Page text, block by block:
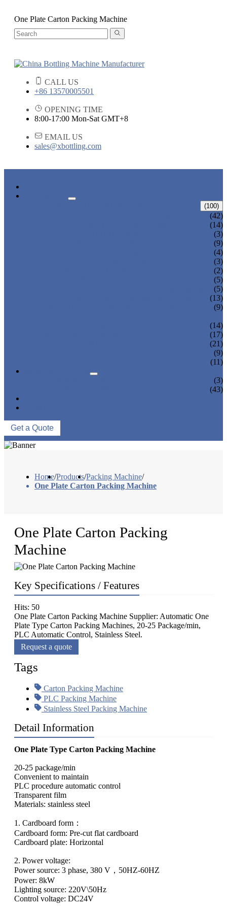
One Plate Carton Packing Machine
CALL US
+86 13570005501
OPENING TIME
8:00-17:00 Mon-Sat GMT+8
EMAIL US
sales@xbottling.com
(100)
(42)
(14)
(3)
(9)
(4)
(3)
(2)
(5)
(5)
(13)
(9)
(14)
(17)
(21)
(9)
(11)
(3)
(43)
Get a Quote
Home/Products/Packing Machine/
One Plate Carton Packing Machine
One Plate Carton Packing
Machine
Key Specifications / Features
Hits: 50
One Plate Carton Packing Machine Supplier: Automatic One
Plate Type Carton Packing Machines, 20-25 Package/min,
PLC Automatic Control, Stainless Steel.
Request a quote
Tags
Carton Packing Machine
PLC Packing Machine
Stainless Steel Packing Machine
Detail Information
One Plate Type Carton Packing Machine
20-25 package/min
Convenient to maintain
PLC procedure automatic control
Transparent film
Materials: stainless steel
1. Cardboard form：
Cardboard form: Pre-cut flat cardboard
Cardboard plate: Horizontal
2. Power voltage:
Power source: 3 phase, 380 V，50HZ-60HZ
Power: 8kW
Lighting source: 220V\50Hz
Control voltage: DC24V